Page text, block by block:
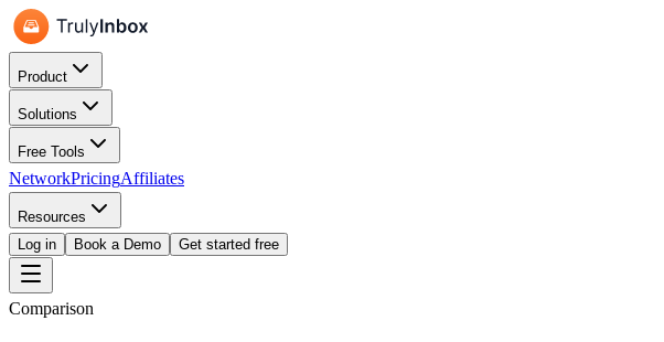
Product
Solutions
Free Tools
NetworkPricingAffiliates
Resources
Log in
Book a Demo Get started free
Comparison